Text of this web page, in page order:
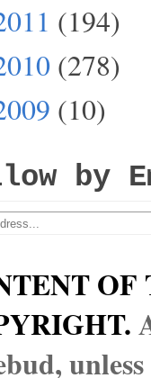
(194)
(278)
(10)
by
OF